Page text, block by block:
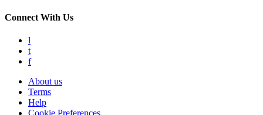
Connect With Us
l
t
f
About us
Terms
Help